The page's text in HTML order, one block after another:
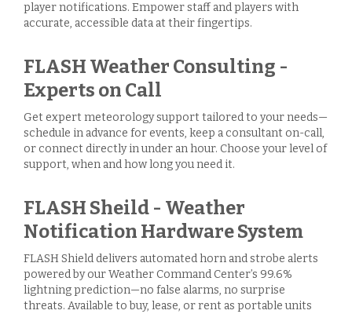
player notifications. Empower staff and players with
accurate, accessible data at their fingertips.
FLASH Weather Consulting -
Experts on Call
Get expert meteorology support tailored to your needs—
schedule in advance for events, keep a consultant on-call,
or connect directly in under an hour. Choose your level of
support, when and how long you need it.
FLASH Sheild - Weather
Notification Hardware System
FLASH Shield delivers automated horn and strobe alerts
powered by our Weather Command Center’s 99.6%
lightning prediction—no false alarms, no surprise
threats. Available to buy, lease, or rent as portable units